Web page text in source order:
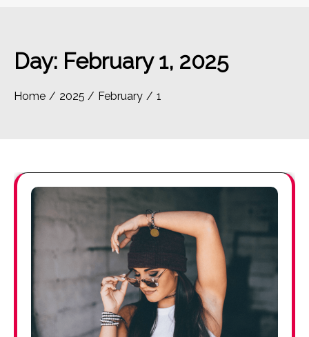
Day: February 1, 2025
Home 2025 February 1